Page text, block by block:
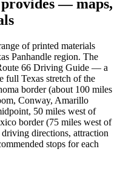
— maps,
of printed materials
Panhandle region. The
66 Driving Guide — a
full Texas stretch of the
border (about 100 miles
Conway, Amarillo
50 miles west of
border (75 miles west of
directions, attraction
stops for each